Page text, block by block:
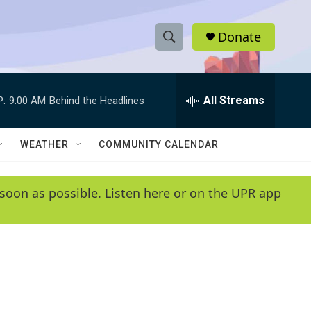
S
h
w
e
e
h
Q
y
Donate
9:00 AM Behind the Headlines All Streams
WEATHER COMMUNITY CALENDAR
as possible. Listen here or on the UPR app